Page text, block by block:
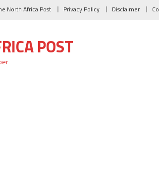
North Africa Post Privacy Policy Disclaimer
POST